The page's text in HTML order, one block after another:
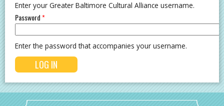
Enter your Greater Baltimore Cultural Alliance username.
Password*
Enter the password that accompanies your username.